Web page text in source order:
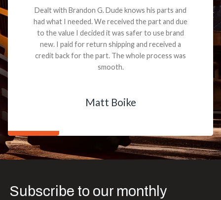
Dealt with Brandon G. Dude knows his parts and
had what I needed. We received the part and due
to the value I decided it was safer to use brand
new. I paid for return shipping and received a
credit back for the part. The whole process was
smooth.
Matt Boike
Subscribe to our monthly